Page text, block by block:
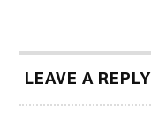
LEAVE A REPLY